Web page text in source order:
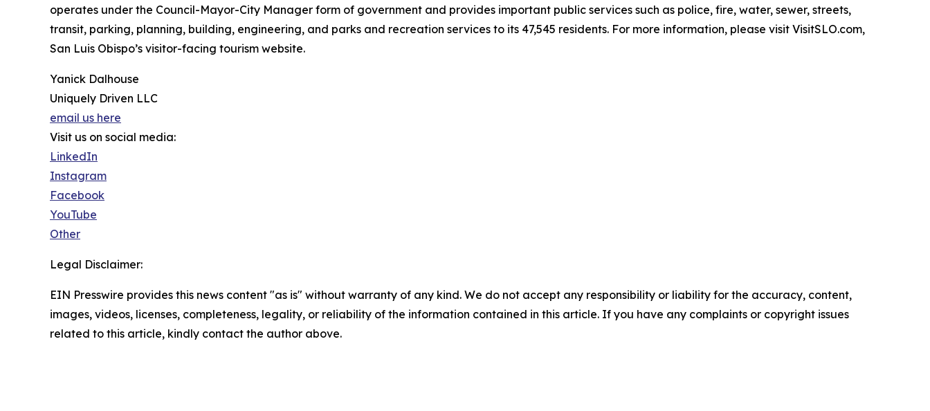
operates under the Council-Mayor-City Manager form of government and provides important public services such as police, fire, water, sewer, streets,
transit, parking, planning, building, engineering, and parks and recreation services to its 47,545 residents. For more information, please visit VisitSLO.com,
San Luis Obispo’s visitor-facing tourism website.
Yanick Dalhouse
Uniquely Driven LLC
email us here
Visit us on social media:
LinkedIn
Instagram
Facebook
YouTube
Other
Legal Disclaimer:
EIN Presswire provides this news content "as is" without warranty of any kind. We do not accept any responsibility or liability for the accuracy, content,
images, videos, licenses, completeness, legality, or reliability of the information contained in this article. If you have any complaints or copyright issues
related to this article, kindly contact the author above.